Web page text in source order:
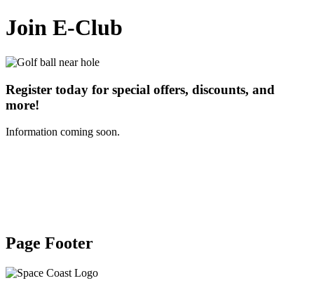
Join E-Club
Register today for special offers, discounts, and
more!
Information coming soon.
Page Footer